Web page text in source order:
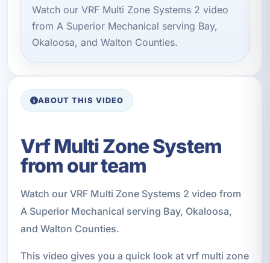
Watch our VRF Multi Zone Systems 2 video
from A Superior Mechanical serving Bay,
Okaloosa, and Walton Counties.
ABOUT THIS VIDEO
Vrf Multi Zone System
from our team
Watch our VRF Multi Zone Systems 2 video from
A Superior Mechanical serving Bay, Okaloosa,
and Walton Counties.
This video gives you a quick look at vrf multi zone